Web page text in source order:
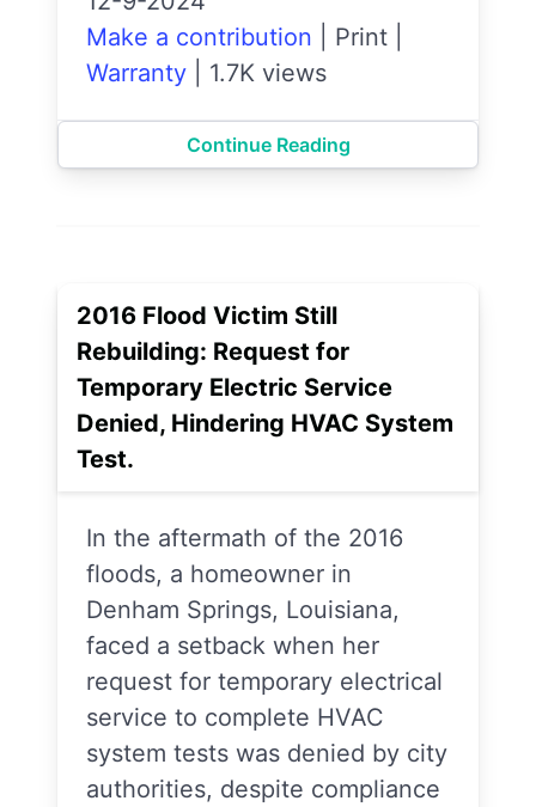
Make a contribution
Print
Warranty
1.7K views
Continue Reading
2016 Flood Victim Still
Rebuilding: Request for
Temporary Electric Service
Denied, Hindering HVAC System
Test.
In the aftermath of the 2016
floods, a homeowner in
Denham Springs, Louisiana,
faced a setback when her
request for temporary electrical
service to complete HVAC
system tests was denied by city
authorities, despite compliance